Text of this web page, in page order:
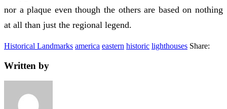
nor a plaque even though the others are based on nothing
at all than just the regional legend.
Historical Landmarks america eastern historic lighthouses Share:
Written by